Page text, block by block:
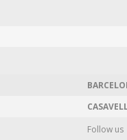
Follow us